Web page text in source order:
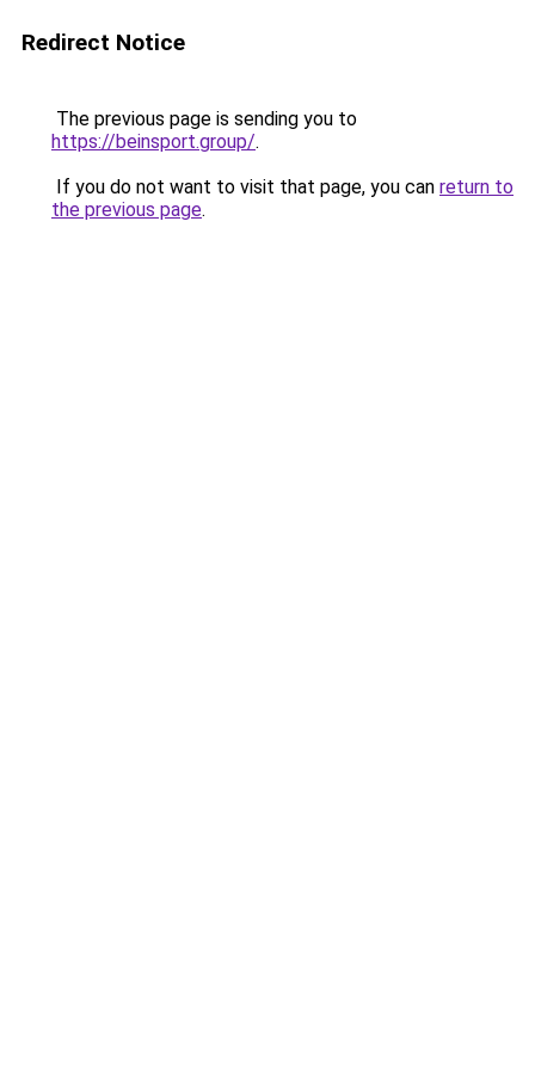
Redirect Notice
The previous page is sending you to
https://beinsport.group/.
If you do not want to visit that page, you can return to
the previous page.